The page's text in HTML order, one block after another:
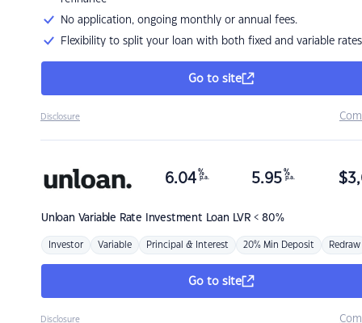
No application, ongoing monthly or annual fees.
Flexibility to split your loan with both fixed and variable rates
Go to site
Disclosure
Unloan Variable Rate Investment Loan LVR < 80%
6.04 %
p.a. 5.95 %
p.a. $
Investor Variable Principal & Interest 20% Min Deposit Redraw
Go to site
Disclosure